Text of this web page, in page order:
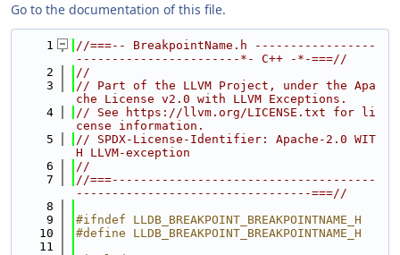
Go to the documentation of this file.
    1
//===-- BreakpointName.h -----------------
-----------------------*- C++ -*-===//
    2
//
    3
// Part of the LLVM Project, under the Apa
che License v2.0 with LLVM Exceptions.
    4
// See https://llvm.org/LICENSE.txt for li
cense information.
    5
// SPDX-License-Identifier: Apache-2.0 WIT
H LLVM-exception
    6
//
    7
//===-------------------------------------
---------------------------------===//
    8
    9
#ifndef LLDB_BREAKPOINT_BREAKPOINTNAME_H
   10
#define LLDB_BREAKPOINT_BREAKPOINTNAME_H
   11